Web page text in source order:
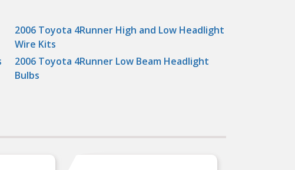
2006 Toyota 4Runner High and Low Headlight
Wire Kits
2006 Toyota 4Runner Low Beam Headlight
Bulbs